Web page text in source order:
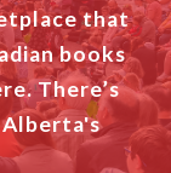
that
books
There’s